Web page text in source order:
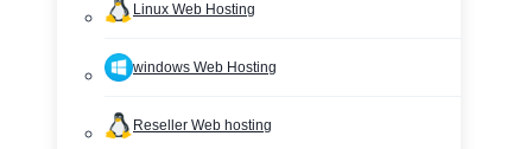
Linux Web Hosting
windows Web Hosting
Reseller Web hosting